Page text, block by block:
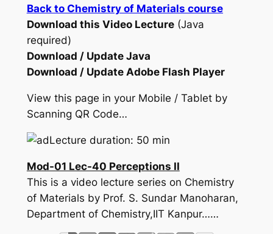
Back to Chemistry of Materials course
Download this Video Lecture(Java
required)
Download / Update Java
Download / Update Adobe Flash Player
View this page in your Mobile / Tablet by
Scanning QR Code…
Lecture duration: 50 min
Mod-01 Lec-40 Perceptions II
This is a video lecture series on Chemistry
of Materials by Prof. S. Sundar Manoharan,
Department of Chemistry,IIT Kanpur……